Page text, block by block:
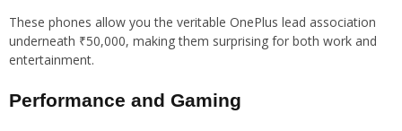
These phones allow you the veritable OnePlus lead association
underneath ₹50,000, making them surprising for both work and
entertainment.
Performance and Gaming